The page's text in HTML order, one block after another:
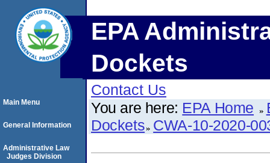
EPA
Dockets
Contact Us
You are here: EPA Home
Dockets CWA-10-2020-
Main Menu
General Information
Administrative Law
Judges Division